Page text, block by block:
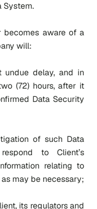
System.
becomes aware of a
will:
undue delay, and in
(72) hours, after it
Data Security
of such Data
to Client’s
relating to
may be necessary;
its regulators and